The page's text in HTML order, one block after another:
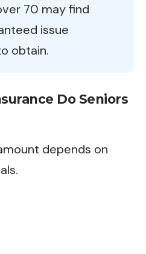
70 may find
issue
obtain.
Do Seniors
depends on